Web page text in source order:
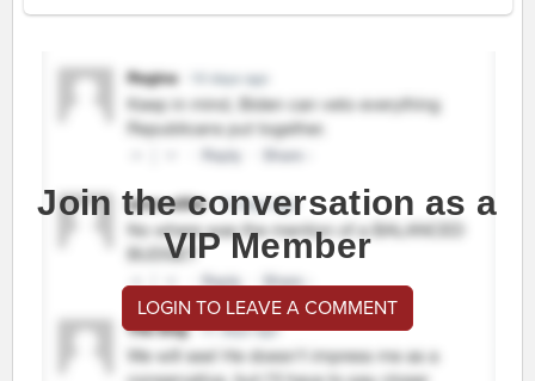
Join the conversation as a
VIP Member
LOGIN TO LEAVE A COMMENT